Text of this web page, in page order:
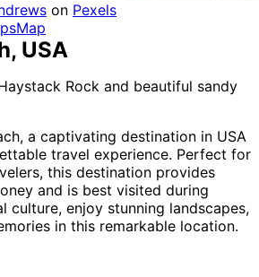
on Pexels
Map
, USA
Rock and beautiful sandy
, a captivating destination in USA
travel experience. Perfect for
this destination provides
and is best visited during
culture, enjoy stunning landscapes,
in this remarkable location.